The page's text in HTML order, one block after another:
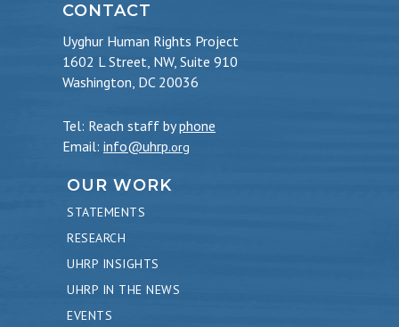
CONTACT
Uyghur Human Rights Project
1602 L Street, NW, Suite 910
Washington, DC 20036
Tel: Reach staff byphone
Email: info@uhrp.org
OUR WORK
STATEMENTS
RESEARCH
UHRP INSIGHTS
UHRP IN THE NEWS
EVENTS